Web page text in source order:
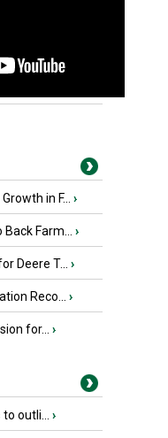
in F... ›
Farm... ›
Deere T... ›
Reco... ›
for... ›
outli... ›